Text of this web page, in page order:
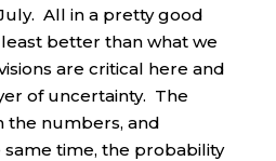
All in a pretty good
better than what we
are critical here and
of uncertainty. The
the numbers, and
time, the probability